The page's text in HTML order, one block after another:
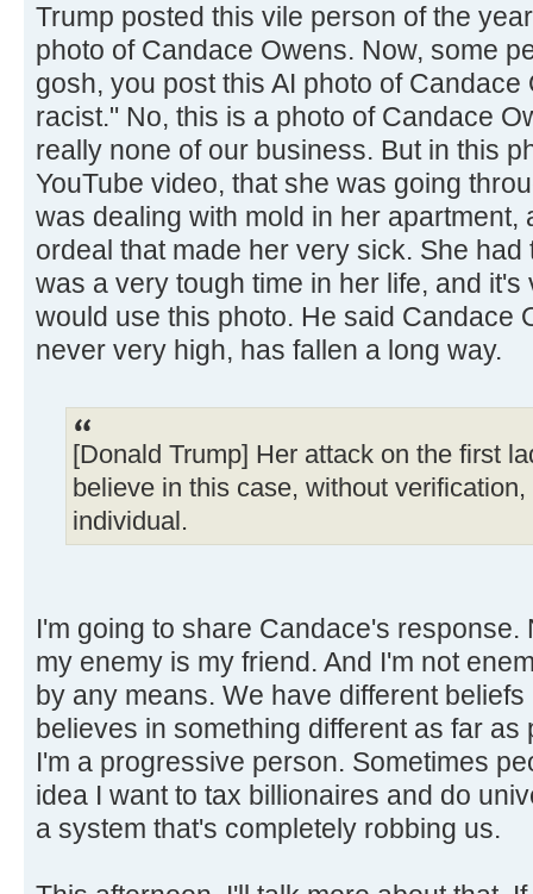
Trump posted this vile person of the
photo of Candace Owens. Now, some
gosh, you post this AI photo of
racist." No, this is a photo of Candace
really none of our business. But in this
YouTube video, that she was going
was dealing with mold in her apartment,
ordeal that made her very sick. She had
was a very tough time in her life, and
would use this photo. He said Candace
never very high, has fallen a long way.
[Donald Trump] Her attack on the first
believe in this case, without
individual.
I'm going to share Candace's response.
my enemy is my friend. And I'm not
by any means. We have different
believes in something different as far
I'm a progressive person. Sometimes
idea I want to tax billionaires and do
a system that's completely robbing us.